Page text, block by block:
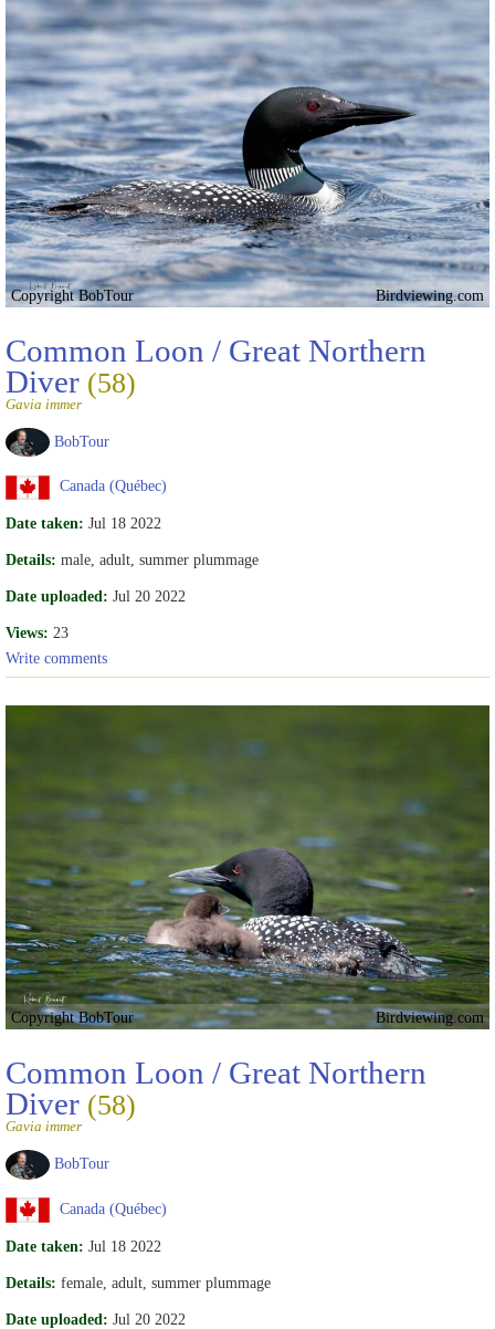
Copyright BobTour Birdviewing.com
Common Loon / Great Northern
Diver (58)
Gavia immer
BobTour
Canada (Québec)
Date taken: Jul 18 2022
Details: male, adult, summer plummage
Date uploaded: Jul 20 2022
Views: 23
Write comments
Copyright BobTour Birdviewing.com
Common Loon / Great Northern
Diver (58)
Gavia immer
BobTour
Canada (Québec)
Date taken: Jul 18 2022
Details: female, adult, summer plummage
Date uploaded: Jul 20 2022